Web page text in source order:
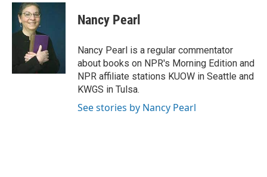
Nancy Pearl
Nancy Pearl is a regular commentator
about books on NPR's Morning Edition and
NPR affiliate stations KUOW in Seattle and
KWGS in Tulsa.
See stories by Nancy Pearl